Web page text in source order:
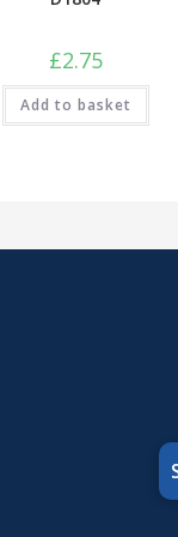
£2.75
Add to basket